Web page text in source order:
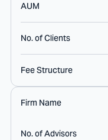
AUM
No. of Clients
Fee Structure
Firm Name
No. of Advisors